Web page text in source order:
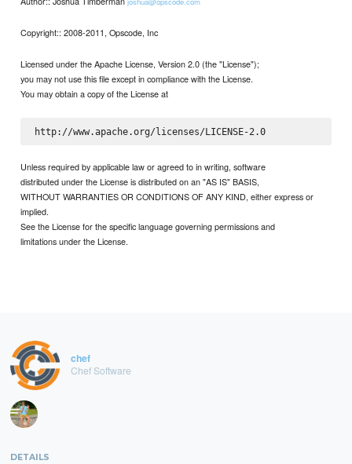
Copyright:: 2008-2011, Opscode, Inc
Licensed under the Apache License, Version 2.0 (the "License");
you may not use this file except in compliance with the License.
You may obtain a copy of the License at
http://www.apache.org/licenses/LICENSE-2.0
Unless required by applicable law or agreed to in writing, software
distributed under the License is distributed on an "AS IS" BASIS,
WITHOUT WARRANTIES OR CONDITIONS OF ANY KIND, either express or
implied.
See the License for the specific language governing permissions and
limitations under the License.
chef
Chef Software
DETAILS